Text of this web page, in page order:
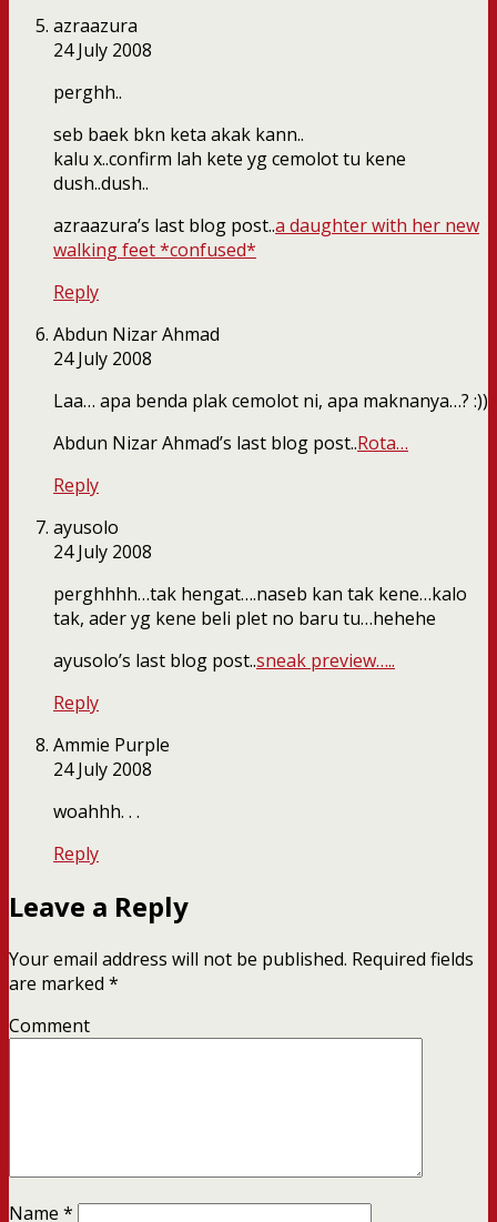
azraazura
24 July 2008
perghh..
seb baek bkn keta akak kann..
kalu x..confirm lah kete yg cemolot tu kene
dush..dush..
azraazura’s last blog post..a daughter with her new
walking feet *confused*
Reply
Abdun Nizar Ahmad
24 July 2008
Laa… apa benda plak cemolot ni, apa maknanya…? :))
Abdun Nizar Ahmad’s last blog post..Rota…
Reply
ayusolo
24 July 2008
perghhhh…tak hengat….naseb kan tak kene…kalo
tak, ader yg kene beli plet no baru tu…hehehe
ayusolo’s last blog post..sneak preview…..
Reply
Ammie Purple
24 July 2008
woahhh. . .
Reply
Leave a Reply
Your email address will not be published. Required fields
are marked *
Comment
Name *